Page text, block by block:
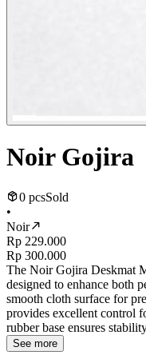
Noir Gojira
0 pcsSold
•
Noir
Rp 229.000
Rp 300.000
The Noir Gojira Deskmat
designed to enhance both
smooth cloth surface for
provides excellent control
rubber base ensures
See more